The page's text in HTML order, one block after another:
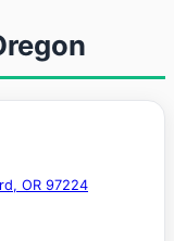
OR 97224